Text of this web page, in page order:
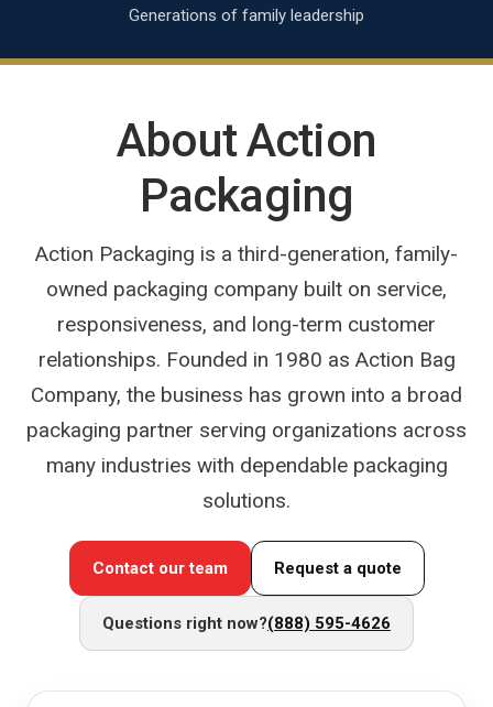
Generations of family leadership
About Action
Packaging
Action Packaging is a third-generation, family-
owned packaging company built on service,
responsiveness, and long-term customer
relationships. Founded in 1980 as Action Bag
Company, the business has grown into a broad
packaging partner serving organizations across
many industries with dependable packaging
solutions.
Contact our team Request a quote
Questions right now?(888) 595-4626